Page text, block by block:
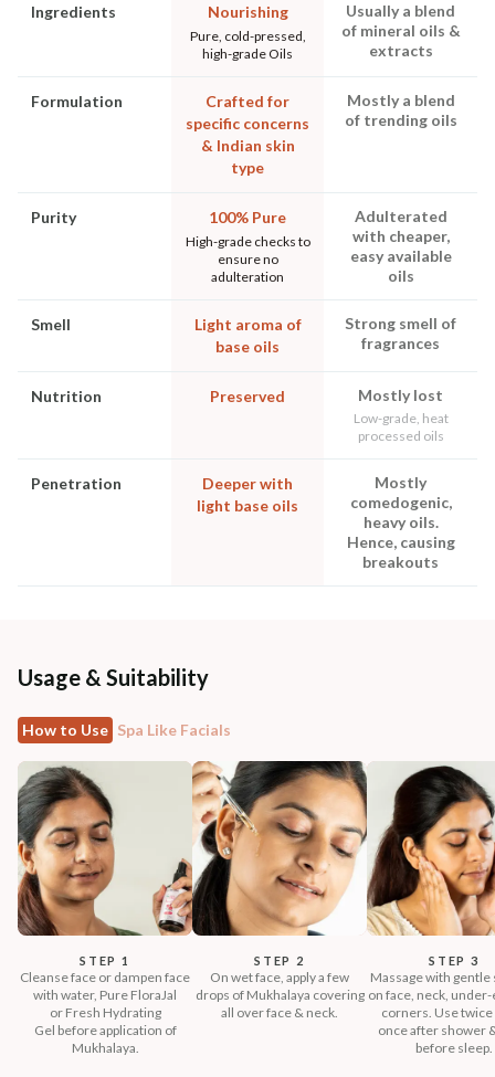
Ingredients Nourishing
Pure, cold-pressed,
high-grade Oils
Usually a blend
of mineral oils &
extracts
Formulation
Crafted for
specific concerns
& Indian skin
type
Mostly a blend
of trending oils
Purity 100% Pure
High-grade checks to
ensure no
adulteration
Adulterated
with cheaper,
easy available
oils
Smell
Light aroma of
base oils
Strong smell of
fragrances
Nutrition Preserved Mostly lost
Low-grade, heat
processed oils
Penetration
Deeper with
light base oils
Mostly
comedogenic,
heavy oils.
Hence, causing
breakouts
Usage & Suitability
How to Use Spa Like Facials
STEP 1
Cleanse face or dampen face
with water, Pure FloraJal
or Fresh Hydrating
Gel before application of
Mukhalaya.
STEP 2
On wet face, apply a few
drops of Mukhalaya covering
all over face & neck.
STEP 3
Massage with
on face, neck, under-
corners. Use twice
once after shower
before sleep.